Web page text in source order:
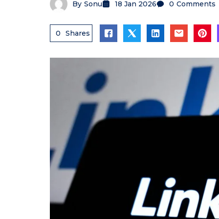
By Sonu 18 Jan 2026 0 Comments
0 Shares